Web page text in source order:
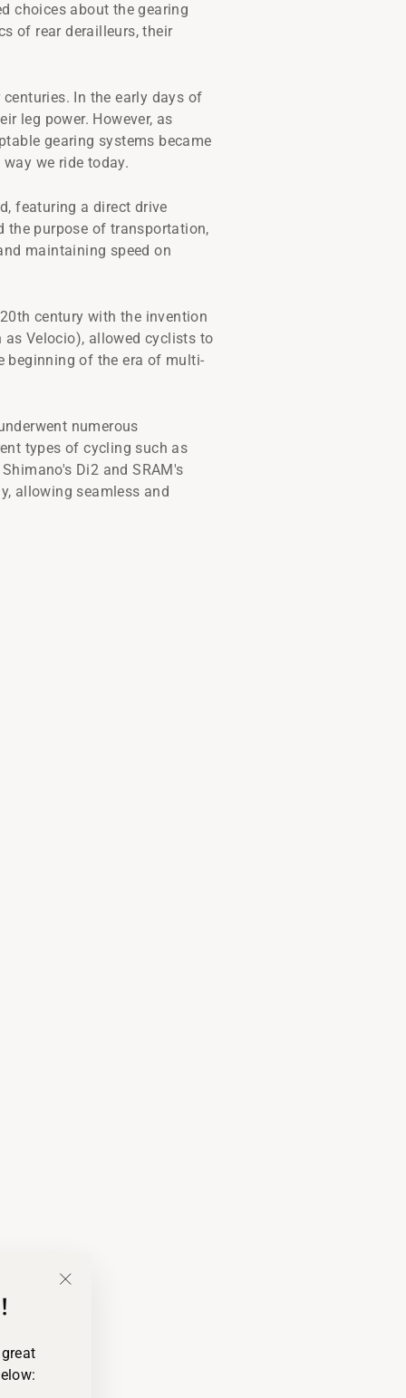
choices about the gearing
of rear derailleurs, their
In the early days of
leg power. However, as
gearing systems became
we ride today.
featuring a direct drive
the purpose of transportation,
maintaining speed on
century with the invention
as Velocio), allowed cyclists to
beginning of the era of multi-
numerous
types of cycling such as
Di2 and SRAM's
allowing seamless and